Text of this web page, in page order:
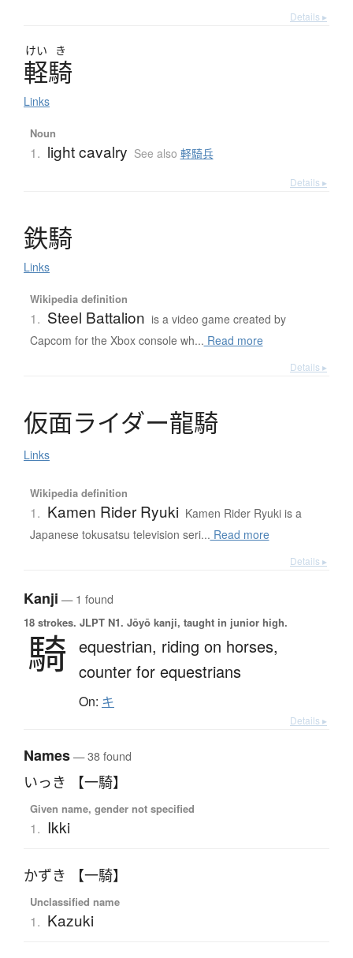
Details ▸
けい き
軽騎
Links
Noun
1. light cavalry See also 軽騎兵
Details ▸
鉄騎
Links
Wikipedia definition
1. Steel Battalion is a video game created by
Capcom for the Xbox console wh... Read more
Details ▸
仮面ライダー龍騎
Links
Wikipedia definition
1. Kamen Rider Ryuki Kamen Rider Ryuki is a
Japanese tokusatsu television seri... Read more
Details ▸
Kanji — 1 found
18 strokes. JLPT N1. Jōyō kanji, taught in junior high.
騎 equestrian, riding on horses,
counter for equestrians
On: キ
Details ▸
Names— 38 found
いっき 【一騎】
Given name, gender not specified
1. Ikki
かずき 【一騎】
Unclassified name
1. Kazuki